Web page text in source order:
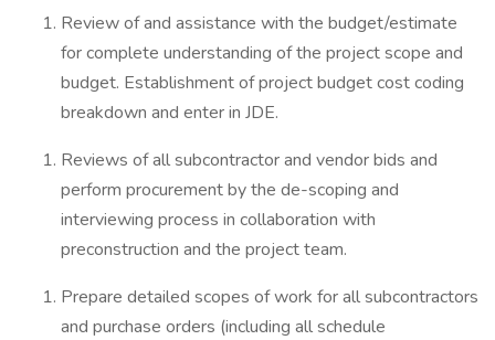
Review of and assistance with the budget/estimate
for complete understanding of the project scope and
budget. Establishment of project budget cost coding
breakdown and enter in JDE.
Reviews of all subcontractor and vendor bids and
perform procurement by the de-scoping and
interviewing process in collaboration with
preconstruction and the project team.
Prepare detailed scopes of work for all subcontractors
and purchase orders (including all schedule